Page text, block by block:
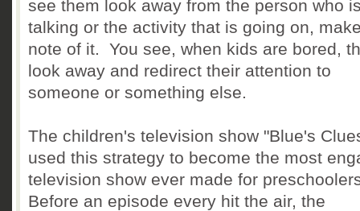
see them look away from the person who
talking or the activity that is going on,
note of it. You see, when kids are bored,
look away and redirect their attention to
someone or something else.
The children's television show "Blue's
used this strategy to become the most
television show ever made for
Before an episode every hit the air, the